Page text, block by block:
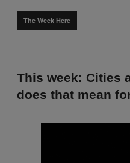
The Week Here
This week: Cities
does that mean